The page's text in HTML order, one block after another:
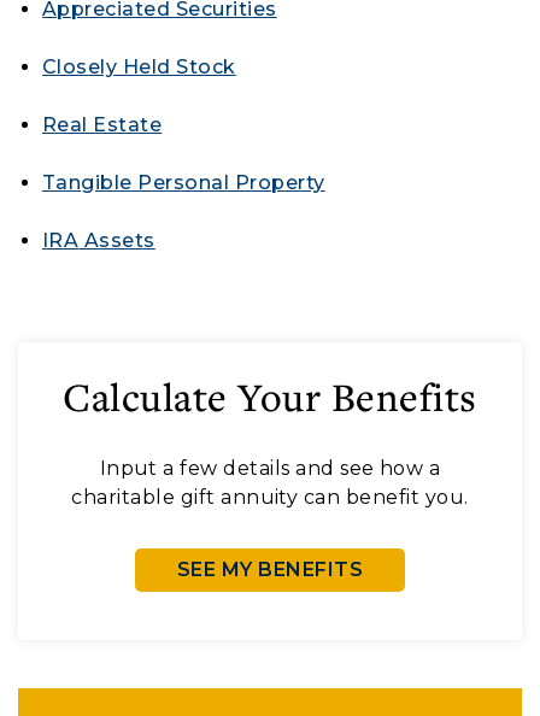
Appreciated Securities
Closely Held Stock
Real Estate
Tangible Personal Property
IRA Assets
Calculate Your Benefits
Input a few details and see how a
charitable gift annuity can benefit you.
SEE MY BENEFITS